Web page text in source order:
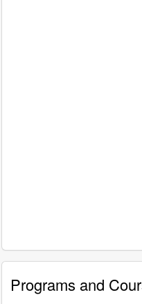
Programs and